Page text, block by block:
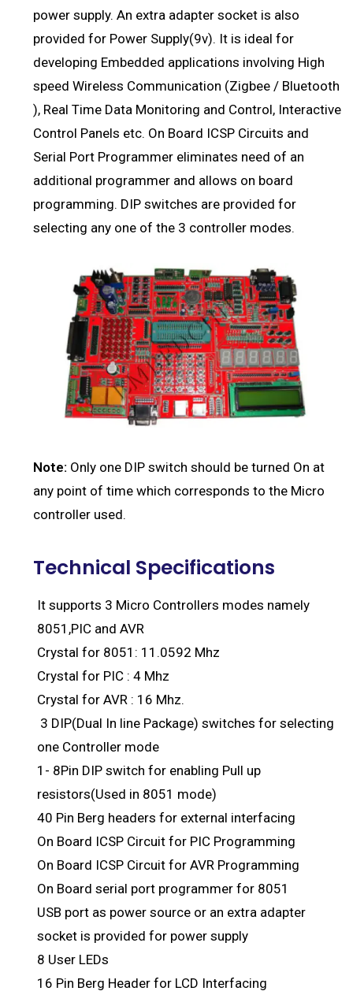
power supply. An extra adapter socket is also
provided for Power Supply(9v). It is ideal for
developing Embedded applications involving High
speed Wireless Communication (Zigbee / Bluetooth
), Real Time Data Monitoring and Control, Interactive
Control Panels etc. On Board ICSP Circuits and
Serial Port Programmer eliminates need of an
additional programmer and allows on board
programming. DIP switches are provided for
selecting any one of the 3 controller modes.
Note: Only one DIP switch should be turned On at
any point of time which corresponds to the Micro
controller used.
Technical Specifications
It supports 3 Micro Controllers modes namely
8051,PIC and AVR
Crystal for 8051: 11.0592 Mhz
Crystal for PIC : 4 Mhz
Crystal for AVR : 16 Mhz.
3 DIP(Dual In line Package) switches for selecting
one Controller mode
1- 8Pin DIP switch for enabling Pull up
resistors(Used in 8051 mode)
40 Pin Berg headers for external interfacing
On Board ICSP Circuit for PIC Programming
On Board ICSP Circuit for AVR Programming
On Board serial port programmer for 8051
USB port as power source or an extra adapter
socket is provided for power supply
8 User LEDs
16 Pin Berg Header for LCD Interfacing